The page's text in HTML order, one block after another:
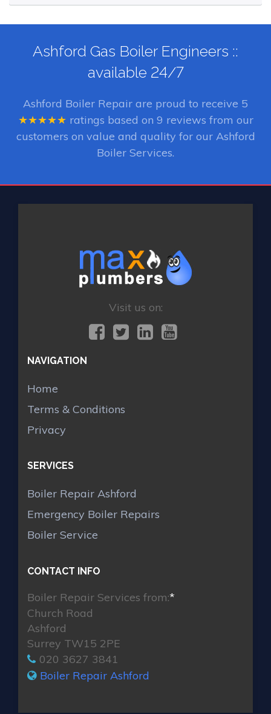
Ashford Gas Boiler Engineers ::
available 24/7
Ashford Boiler Repair are proud to receive 5
★★★★★ ratings based on 9 reviews from our
customers on value and quality for our Ashford
Boiler Services.
Visit us on:
NAVIGATION
Home
Terms & Conditions
Privacy
SERVICES
Boiler Repair Ashford
Emergency Boiler Repairs
Boiler Service
CONTACT INFO
Boiler Repair Services from:*
Church Road
Ashford
Surrey TW15 2PE
020 3627 3841
Boiler Repair Ashford